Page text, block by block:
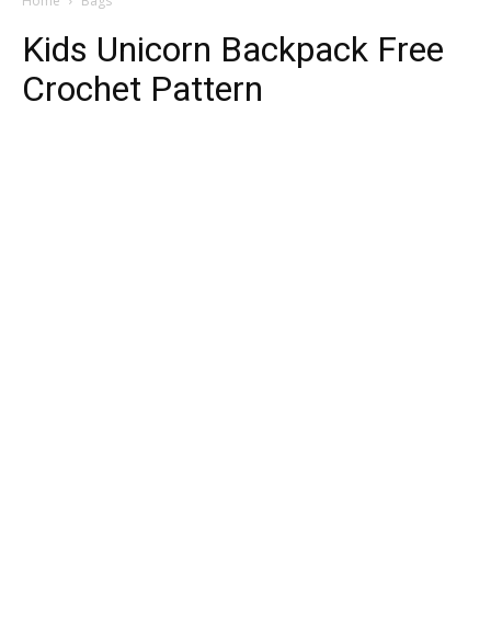
Kids Unicorn Backpack Free
Crochet Pattern